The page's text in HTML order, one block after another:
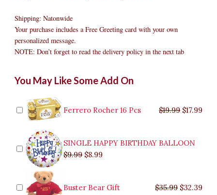
Shipping: Natonwide
Your purchase includes a Free Greeting card with your own
personalized message.
NOTE: Don’t forget to read the delivery policy in the next tab
You May Like Some Add On
Ferrero Rocher 16 Pcs $19.99 $19.99.
$17.99
SINGLE HAPPY BIRTHDAY BALLOON
$9.99
price
$9.99.
$8.99
price
$8.99.
Buster Bear Gift $35.99
$35.99.
$32.39
price
$29.99.
price
$26.99.
Dozen
Roses
In
Vase